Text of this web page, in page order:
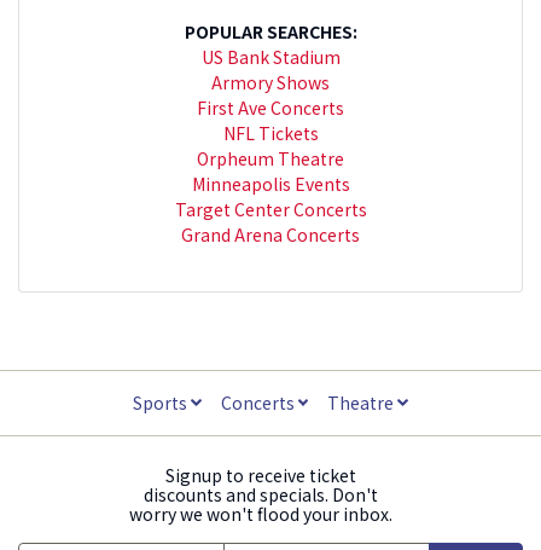
POPULAR SEARCHES:
US Bank Stadium
Armory Shows
First Ave Concerts
NFL Tickets
Orpheum Theatre
Minneapolis Events
Target Center Concerts
Grand Arena Concerts
Sports Concerts Theatre
Signup to receive ticket
discounts and specials. Don't
worry we won't flood your inbox.